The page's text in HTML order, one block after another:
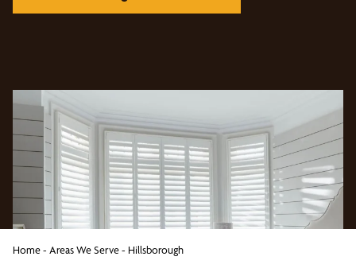
Home- Areas We Serve- Hillsborough